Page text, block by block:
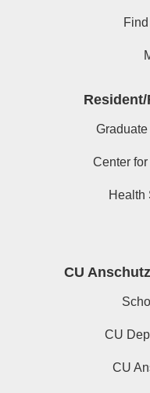
Center
Health
CU
CU
CU